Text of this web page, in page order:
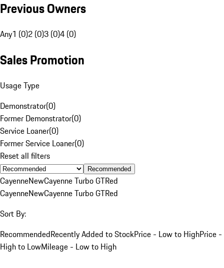
Previous Owners
Any1 (0)2 (0)3 (0)4 (0)
Sales Promotion
Usage Type
Demonstrator(0)
Former Demonstrator(0)
Service Loaner(0)
Former Service Loaner(0)
Reset all filters
Recommended
CayenneNewCayenne Turbo GTRed
CayenneNewCayenne Turbo GTRed
Sort By:
RecommendedRecently Added to StockPrice - Low to HighPrice -
High to LowMileage - Low to High